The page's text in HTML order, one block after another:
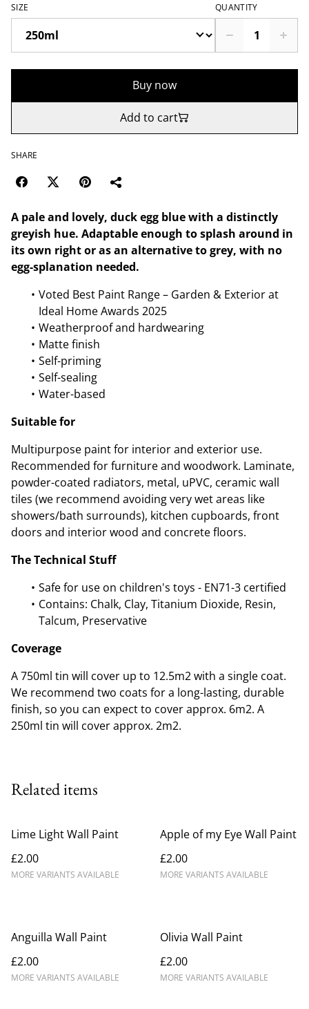
SIZE QUANTITY
Buy now
Add to cart
SHARE
A pale and lovely, duck egg blue with a distinctly
greyish hue. Adaptable enough to splash around in
its own right or as an alternative to grey, with no
egg-splanation needed.
Voted Best Paint Range – Garden & Exterior at
Ideal Home Awards 2025
Weatherproof and hardwearing
Matte finish
Self-priming
Self-sealing
Water-based
Suitable for
Multipurpose paint for interior and exterior use.
Recommended for furniture and woodwork. Laminate,
powder-coated radiators, metal, uPVC, ceramic wall
tiles (we recommend avoiding very wet areas like
showers/bath surrounds), kitchen cupboards, front
doors and interior wood and concrete floors.
The Technical Stuff
Safe for use on children's toys - EN71-3 certified
Contains: Chalk, Clay, Titanium Dioxide, Resin,
Talcum, Preservative
Coverage
A 750ml tin will cover up to 12.5m2 with a single coat.
We recommend two coats for a long-lasting, durable
finish, so you can expect to cover approx. 6m2. A
250ml tin will cover approx. 2m2.
Related items
Lime Light Wall Paint
£2.00
MORE VARIANTS AVAILABLE
Apple of my Eye Wall Paint
£2.00
MORE VARIANTS AVAILABLE
Anguilla Wall Paint
£2.00
MORE VARIANTS AVAILABLE
Olivia Wall Paint
£2.00
MORE VARIANTS AVAILABLE